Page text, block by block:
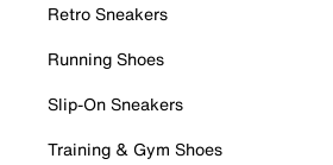
Retro Sneakers
Running Shoes
Slip-On Sneakers
Training & Gym Shoes